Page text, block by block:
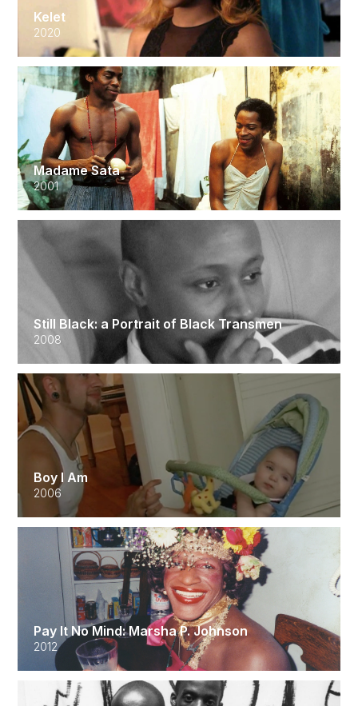
Kelet
2020
Madame Satã
2001
Still Black: a Portrait of Black Transmen
2008
Boy I Am
2006
Pay It No Mind: Marsha P. Johnson
2012